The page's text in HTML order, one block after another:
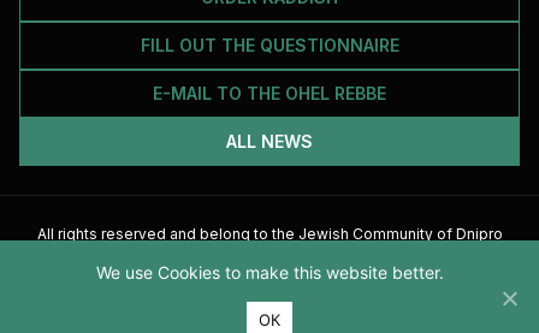
FILL OUT THE QUESTIONNAIRE
E-MAIL TO THE OHEL REBBE
ALL NEWS
All rights reserved and belong to the Jewish Community of Dnipro
2026
We use Cookies to make this website better.
ОК